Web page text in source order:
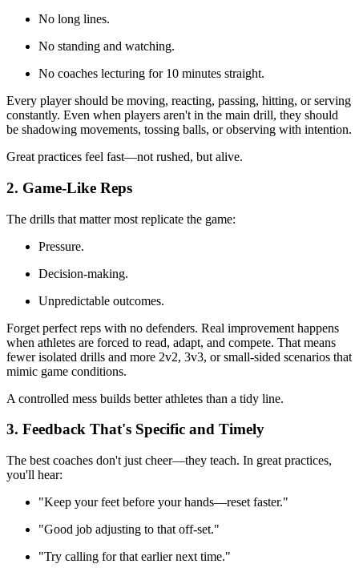
No long lines.
No standing and watching.
No coaches lecturing for 10 minutes straight.
Every player should be moving, reacting, passing, hitting, or serving
constantly. Even when players aren't in the main drill, they should
be shadowing movements, tossing balls, or observing with intention.
Great practices feel fast—not rushed, but alive.
2. Game-Like Reps
The drills that matter most replicate the game:
Pressure.
Decision-making.
Unpredictable outcomes.
Forget perfect reps with no defenders. Real improvement happens
when athletes are forced to read, adapt, and compete. That means
fewer isolated drills and more 2v2, 3v3, or small-sided scenarios that
mimic game conditions.
A controlled mess builds better athletes than a tidy line.
3. Feedback That's Specific and Timely
The best coaches don't just cheer—they teach. In great practices,
you'll hear:
"Keep your feet before your hands—reset faster."
"Good job adjusting to that off-set."
"Try calling for that earlier next time."